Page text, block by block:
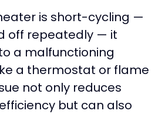
is short-cycling —
off repeatedly — it
a malfunctioning
a thermostat or flame
not only reduces
but can also